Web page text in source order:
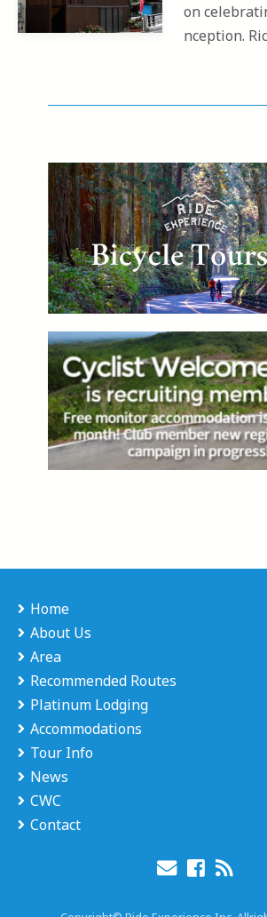
on
nception.
Home
About Us
Area
Recommended Routes
Platinum Lodging
Accommodations
Tour Info
News
CWC
Contact